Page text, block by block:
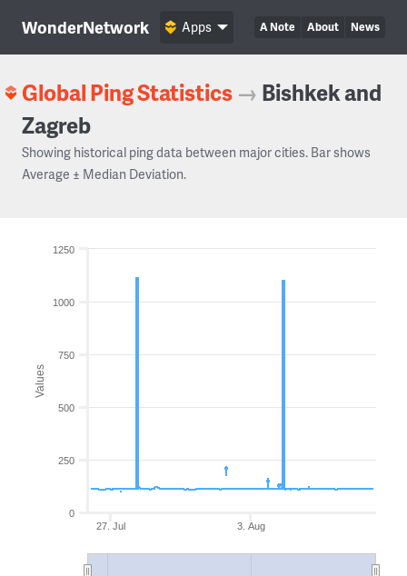
WonderNetwork A Note About News
Apps
Global Ping Statistics → Bishkek and
Zagreb
Showing historical ping data between major cities. Bar shows
Average ± Median Deviation.
Values
3. Aug
27. Jul
0
250
500
750
1000
1250